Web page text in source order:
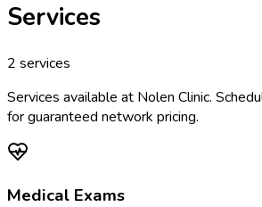
Services
2 services
Services available at Nolen Clinic.
for guaranteed network pricing.
Medical Exams